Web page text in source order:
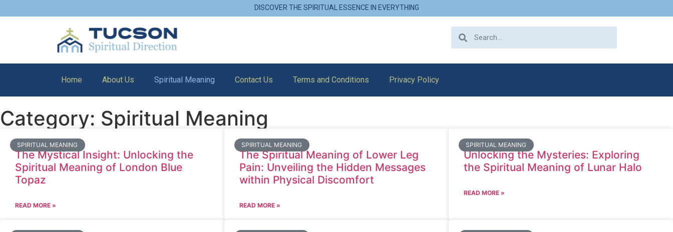
DISCOVER THE SPIRITUAL ESSENCE IN EVERYTHING
Home About Us Spiritual Meaning Contact Us Terms and Conditions Privacy Policy
Category: Spiritual Meaning
SPIRITUAL MEANING
The Mystical Insight: Unlocking the
Spiritual Meaning of London Blue
Topaz
READ MORE »
SPIRITUAL MEANING
The Spiritual Meaning of Lower Leg
Pain: Unveiling the Hidden Messages
within Physical Discomfort
READ MORE »
SPIRITUAL MEANING
Unlocking the Mysteries: Exploring
the Spiritual Meaning of Lunar Halo
READ MORE »